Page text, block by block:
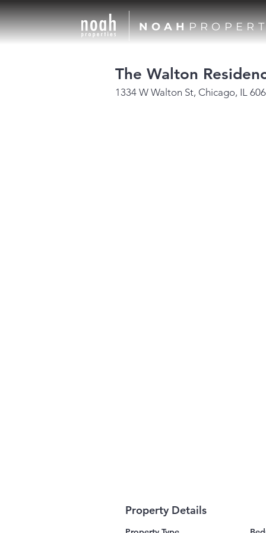
NOAH
The Walton
1334 W Walton St, Chicago, IL
Property Details